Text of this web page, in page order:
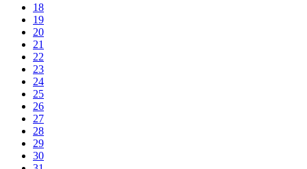
18
19
20
21
22
23
24
25
26
27
28
29
30